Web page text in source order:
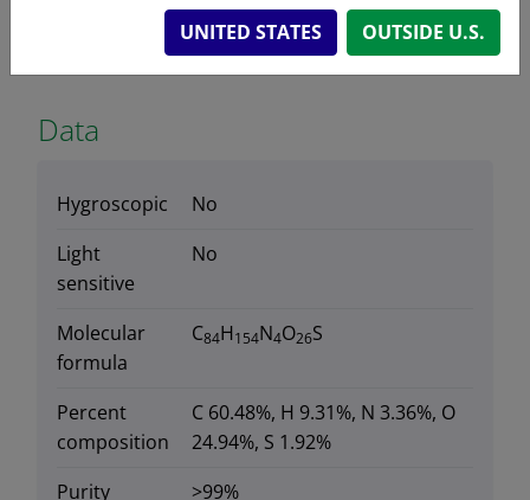
Data
Hygroscopic
No
Light
sensitive
No
Molecular
formula
C84H154N4O26S
Percent
composition
C 60.48%, H 9.31%, N 3.36%, O
24.94%, S 1.92%
Purity
>99%
UNITED STATES OUTSIDE U.S.